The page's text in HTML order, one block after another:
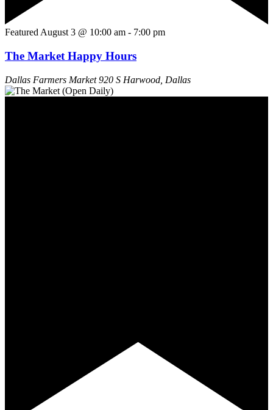
Featured August 3 @ 10:00 am - 7:00 pm
The Market Happy Hours
Dallas Farmers Market920 S Harwood, Dallas